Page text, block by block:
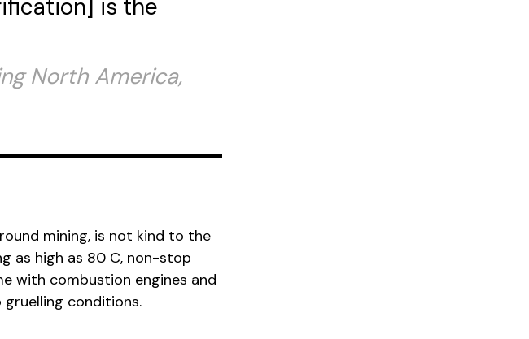
is the
North America,
mining, is not kind to the
as high as 80 C, non-stop
with combustion engines and
conditions.